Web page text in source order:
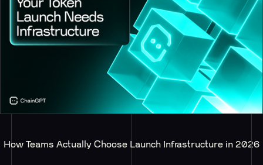
How Teams Actually Choose Launch Infrastructure in 2026